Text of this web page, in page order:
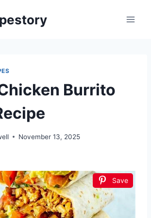
Burrito
November 13, 2025
Save